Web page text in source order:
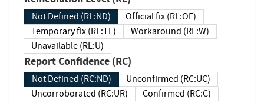
Not Defined (RL:ND)
Official fix (RL:OF)
Temporary fix (RL:TF)
Workaround (RL:W)
Unavailable (RL:U)
Report Confidence (RC)
Not Defined (RC:ND)
Unconfirmed (RC:UC)
Uncorroborated (RC:UR)
Confirmed (RC:C)